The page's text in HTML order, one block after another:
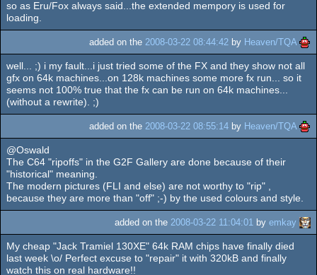
so as Eru/Fox always said...the extended mempory is used for
loading.
added on the 2008-03-22 08:44:42 by Heaven/TQA
well... ;) i my fault...i just tried some of the FX and they show not all
gfx on 64k machines...on 128k machines some more fx run... so it
seems not 100% true that the fx can be run on 64k machines...
(without a rewrite). ;)
added on the 2008-03-22 08:55:14 by Heaven/TQA
@Oswald
The C64 "ripoffs" in the G2F Gallery are done because of their
"historical" meaning.
The modern pictures (FLI and else) are not worthy to "rip" ,
because they are more than "off" ;-) by the used colours and style.
added on the 2008-03-22 11:04:01 by emkay
My cheap "Jack Tramiel 130XE" 64k RAM chips have finally died
last week \o/ Perfect excuse to "repair" it with 320kB and finally
watch this on real hardware!!